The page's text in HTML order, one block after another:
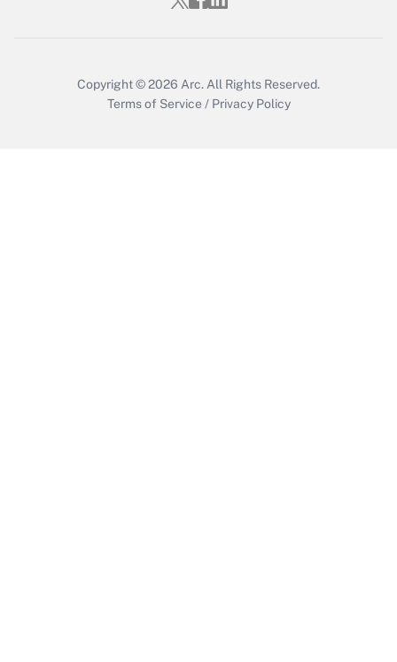
Copyright © 2026 Arc. All Rights Reserved.
Terms of Service / Privacy Policy